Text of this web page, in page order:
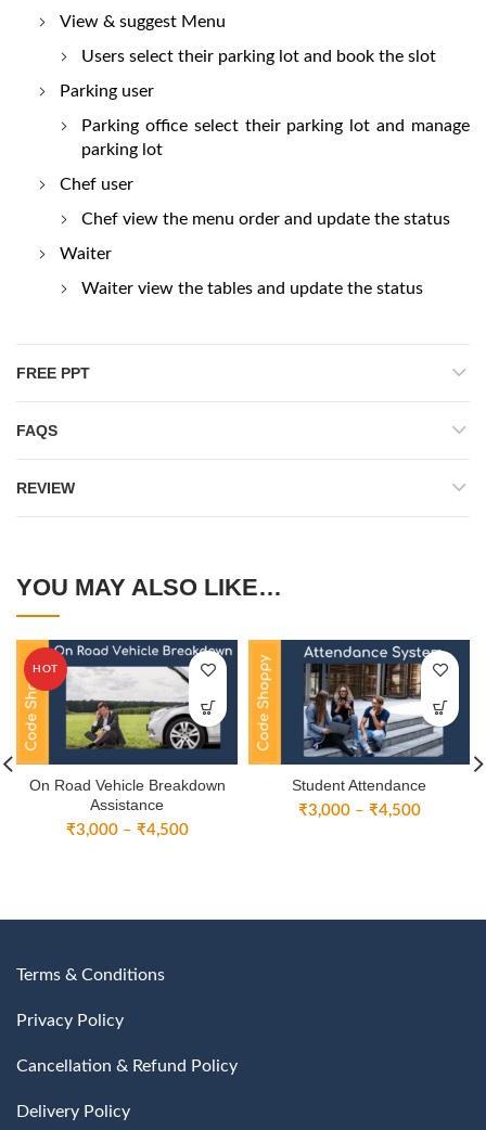
View & suggest Menu
Users select their parking lot and book the slot
Parking user
Parking office select their parking lot and manage
parking lot
Chef user
Chef view the menu order and update the status
Waiter
Waiter view the tables and update the status
FREE PPT
FAQS
REVIEW
YOU MAY ALSO LIKE…
HOT
On Road Vehicle Breakdown
Assistance
₹3,000 – ₹4,500Price
Student Attendance
₹3,000 – ₹4,500Price
Terms & Conditions
Privacy Policy
Cancellation & Refund Policy
Delivery Policy